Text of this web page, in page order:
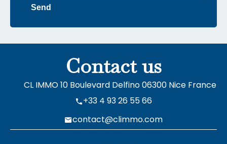
Send
Contact us
CL IMMO10 Boulevard Delfino06300 Nice France
+33 4 93 26 55 66
contact@climmo.com